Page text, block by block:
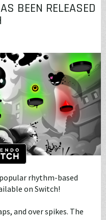
BEEN RELEASED
rhythm-based
on Switch!
and over spikes. The